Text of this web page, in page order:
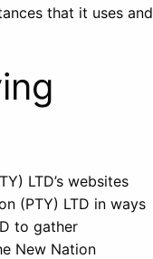
that it uses and
LTD’s websites
(PTY) LTD in ways
to gather
New Nation